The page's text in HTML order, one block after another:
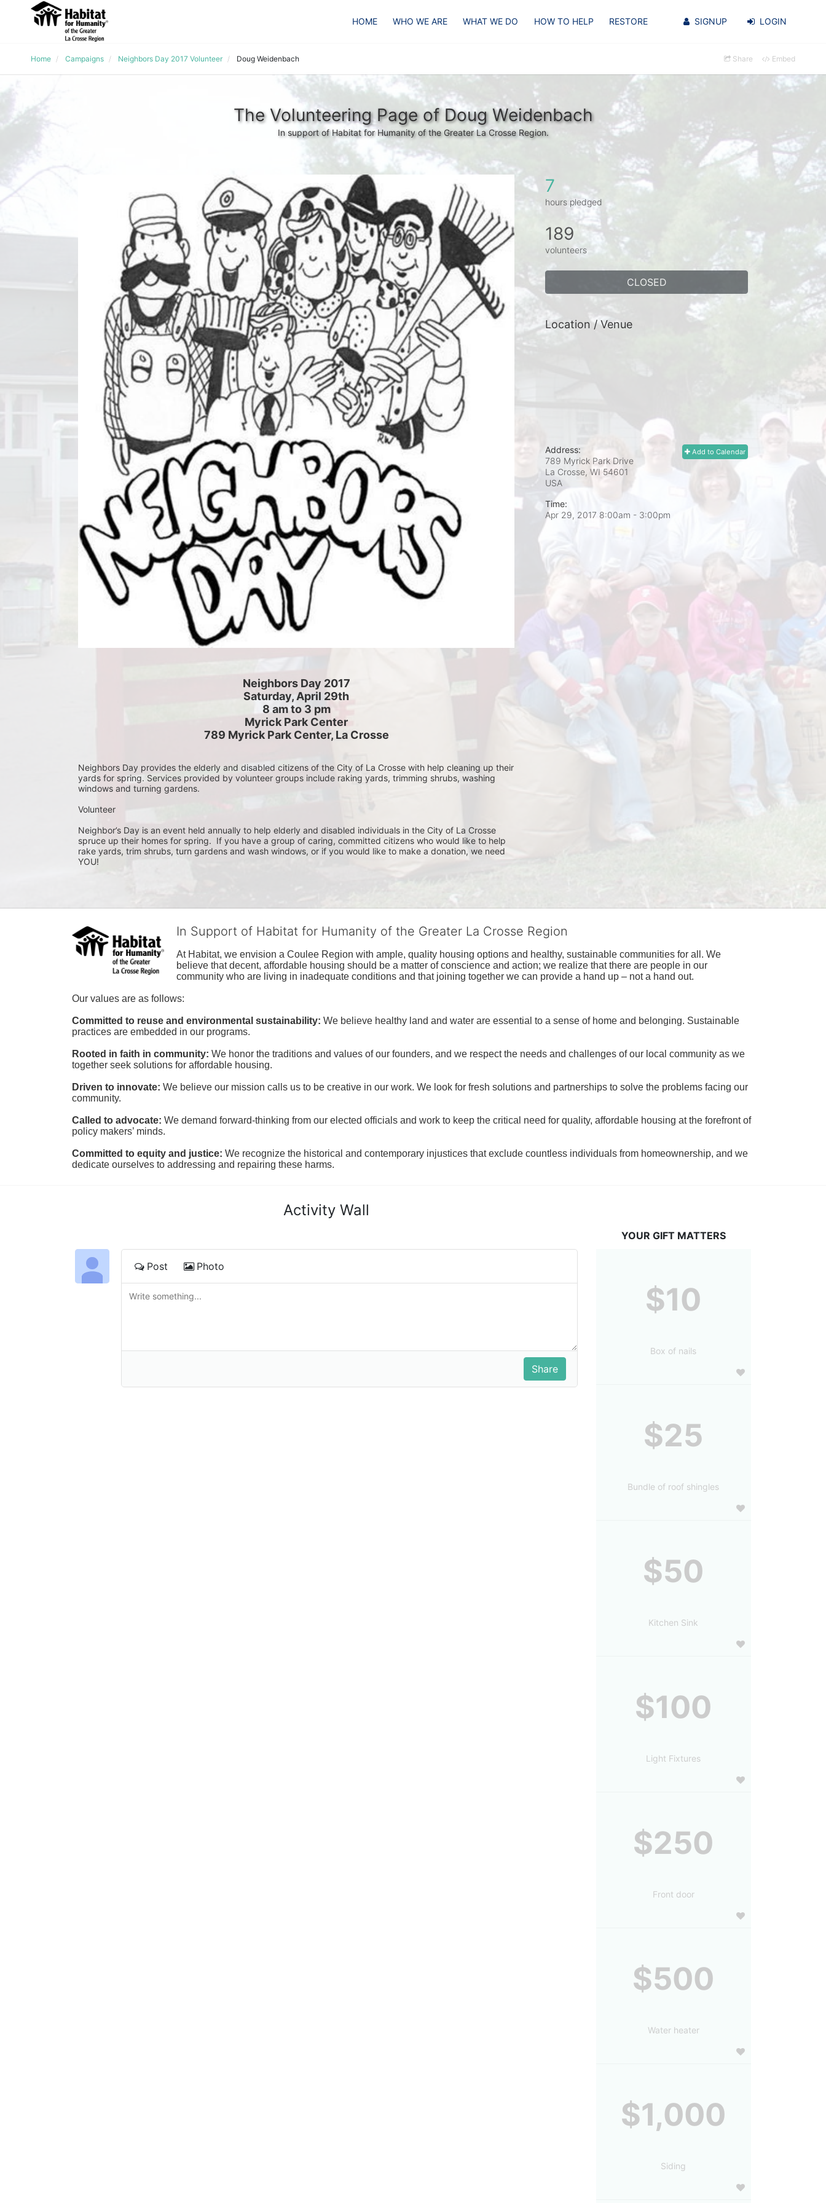
HOME WHO WE ARE WHAT WE DO HOW TO HELP RESTORE SIGNUP LOGIN
Home Campaigns Neighbors Day 2017 Volunteer Doug Weidenbach Share Embed
The Volunteering Page of Doug Weidenbach
In support of Habitat for Humanity of the Greater La Crosse Region.
Neighbors Day 2017
Saturday, April 29th
8 am to 3 pm
Myrick Park Center
789 Myrick Park Center, La Crosse
Neighbors Day provides the elderly and disabled citizens of the City of La Crosse with help cleaning up their
yards for spring. Services provided by volunteer groups include raking yards, trimming shrubs, washing
windows and turning gardens.
Volunteer
Neighbor’s Day is an event held annually to help elderly and disabled individuals in the City of La Crosse
spruce up their homes for spring.  If you have a group of caring, committed citizens who would like to help
rake yards, trim shrubs, turn gardens and wash windows, or if you would like to make a donation, we need
YOU!
7
hours pledged
189
volunteers
CLOSED
Location / Venue
Add to Calendar
Address:
789 Myrick Park Drive
La Crosse, WI 54601
USA
Time:
Apr 29, 2017 8:00am - 3:00pm
In Support of Habitat for Humanity of the Greater La Crosse Region
At Habitat, we envision a Coulee Region with ample, quality housing options and healthy, sustainable communities for all. We
believe that decent, affordable housing should be a matter of conscience and action; we realize that there are people in our
community who are living in inadequate conditions and that joining together we can provide a hand up – not a hand out.
Our values are as follows:
Committed to reuse and environmental sustainability: We believe healthy land and water are essential to a sense of home and belonging. Sustainable
practices are embedded in our programs.
Rooted in faith in community: We honor the traditions and values of our founders, and we respect the needs and challenges of our local community as we
together seek solutions for affordable housing.
Driven to innovate: We believe our mission calls us to be creative in our work. We look for fresh solutions and partnerships to solve the problems facing our
community.
Called to advocate: We demand forward-thinking from our elected officials and work to keep the critical need for quality, affordable housing at the forefront of
policy makers’ minds.
Committed to equity and justice: We recognize the historical and contemporary injustices that exclude countless individuals from homeownership, and we
dedicate ourselves to addressing and repairing these harms.
Activity Wall
Post Photo
YOUR GIFT MATTERS
$10
Box of nails
$25
Bundle of roof shingles
$50
Kitchen Sink
$100
Light Fixtures
$250
Front door
$500
Water heater
$1,000
Siding